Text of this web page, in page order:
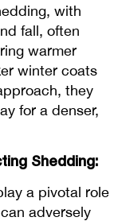
with
fall, often
warmer
winter coats
they
for a denser,
Shedding:
a pivotal role
adversely